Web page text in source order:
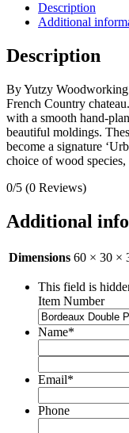
Description
Additional
Description
By Yutzy
French Country
with a smooth hand-
beautiful moldings.
become a signature
choice of wood
0/5 (0 Reviews)
Additional
Dimensions 60 × 30 ×
This field is
Item Number
Name*
Email*
Phone